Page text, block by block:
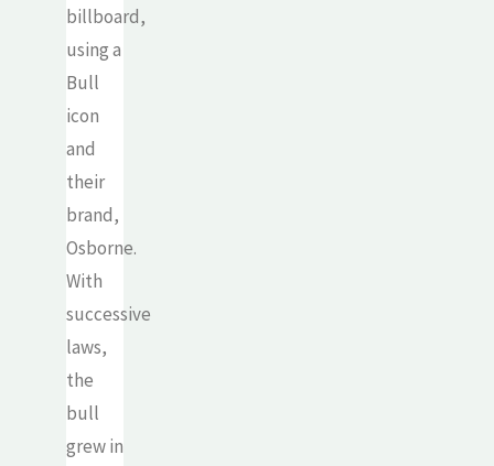
billboard,
using a
Bull
icon
and
their
brand,
Osborne.
With
successive
laws,
the
bull
grew in